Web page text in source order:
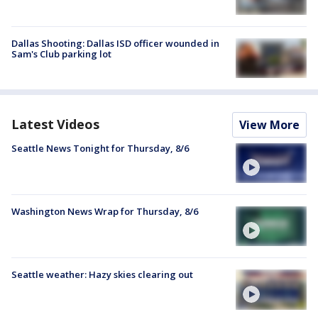
Dallas Shooting: Dallas ISD officer wounded in
Sam's Club parking lot
Latest Videos View More
Seattle News Tonight for Thursday, 8/6
Washington News Wrap for Thursday, 8/6
Seattle weather: Hazy skies clearing out